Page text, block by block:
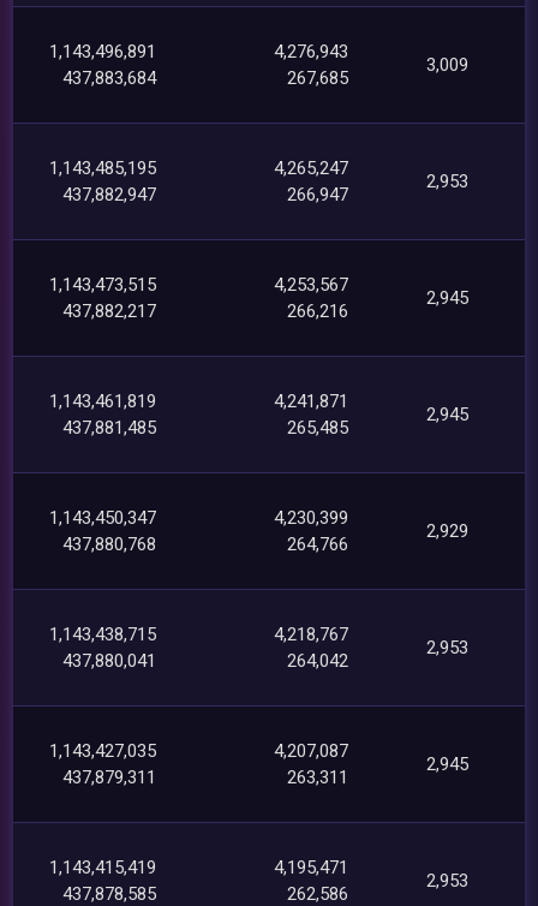
1,143,496,891
437,883,684
4,276,943
267,685
3,009
1,143,485,195
437,882,947
4,265,247
266,947
2,953
1,143,473,515
437,882,217
4,253,567
266,216
2,945
1,143,461,819
437,881,485
4,241,871
265,485
2,945
1,143,450,347
437,880,768
4,230,399
264,766
2,929
1,143,438,715
437,880,041
4,218,767
264,042
2,953
1,143,427,035
437,879,311
4,207,087
263,311
2,945
1,143,415,419
437,878,585
4,195,471
262,586
2,953